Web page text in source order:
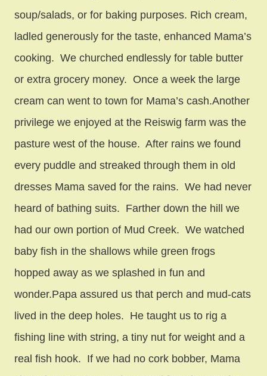
soup/salads, or for baking purposes. Rich cream,
ladled generously for the taste, enhanced Mama’s
cooking. We churched endlessly for table butter
or extra grocery money. Once a week the large
cream can went to town for Mama’s cash.Another
privilege we enjoyed at the Reiswig farm was the
pasture west of the house. After rains we found
every puddle and streaked through them in old
dresses Mama saved for the rains. We had never
heard of bathing suits. Farther down the hill we
had our own portion of Mud Creek. We watched
baby fish in the shallows while green frogs
hopped away as we splashed in fun and
wonder.Papa assured us that perch and mud-cats
lived in the deep holes. He taught us to rig a
fishing line with string, a tiny nut for weight and a
real fish hook. If we had no cork bobber, Mama